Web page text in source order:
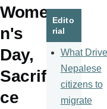
Wome
n's
Day,
Sacrifi
ce
Edito
rial
What
Nepalese
citizens to
migrate